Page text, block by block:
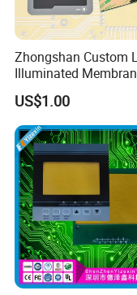
A12.Generally 2.54mm,
lamps.Please contact us
Q13. Do I need to
A13. Yes, we need you
likePDFCDRor AI file, etc.
at the same time.
Business
Zhongshan Custom
Illuminated
Switch Keypad for
Applications
Switch
US$1.00